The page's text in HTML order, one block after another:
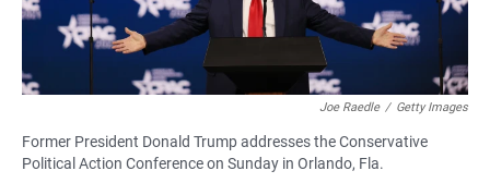
Joe Raedle / Getty Images
Former President Donald Trump addresses the Conservative
Political Action Conference on Sunday in Orlando, Fla.